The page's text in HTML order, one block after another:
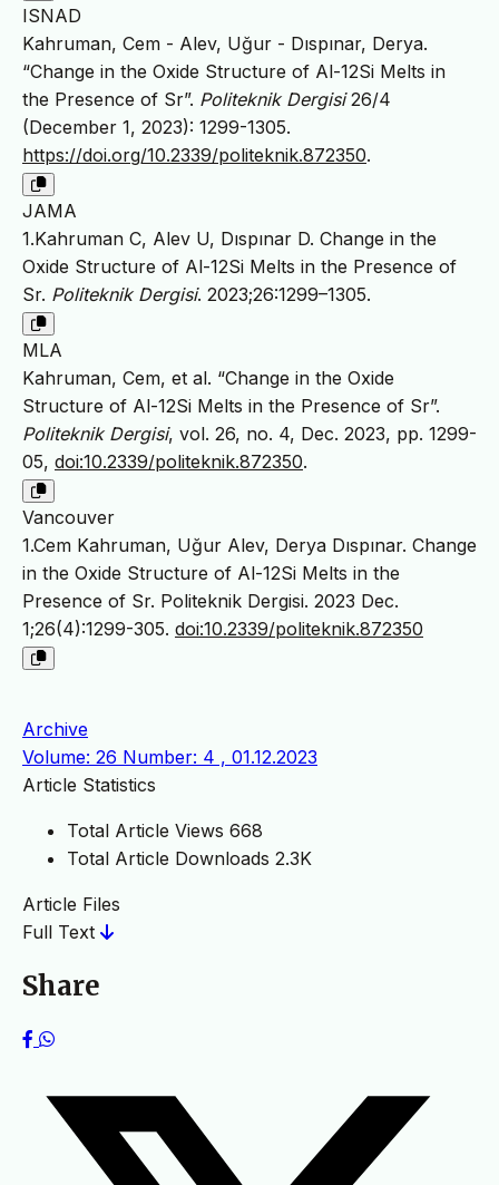
ISNAD
Kahruman, Cem - Alev, Uğur - Dıspınar, Derya.
“Change in the Oxide Structure of Al-12Si Melts in
the Presence of Sr”. Politeknik Dergisi26/4
(December 1, 2023): 1299-1305.
https://doi.org/10.2339/politeknik.872350.
JAMA
1.Kahruman C, Alev U, Dıspınar D. Change in the
Oxide Structure of Al-12Si Melts in the Presence of
Sr. Politeknik Dergisi. 2023;26:1299–1305.
MLA
Kahruman, Cem, et al. “Change in the Oxide
Structure of Al-12Si Melts in the Presence of Sr”.
Politeknik Dergisi, vol. 26, no. 4, Dec. 2023, pp. 1299-
05, doi:10.2339/politeknik.872350.
Vancouver
1.Cem Kahruman, Uğur Alev, Derya Dıspınar. Change
in the Oxide Structure of Al-12Si Melts in the
Presence of Sr. Politeknik Dergisi. 2023 Dec.
1;26(4):1299-305. doi:10.2339/politeknik.872350
Archive
Volume: 26 Number: 4 , 01.12.2023
Article Statistics
Total Article Views 668
Total Article Downloads 2.3K
Article Files
Full Text
Share